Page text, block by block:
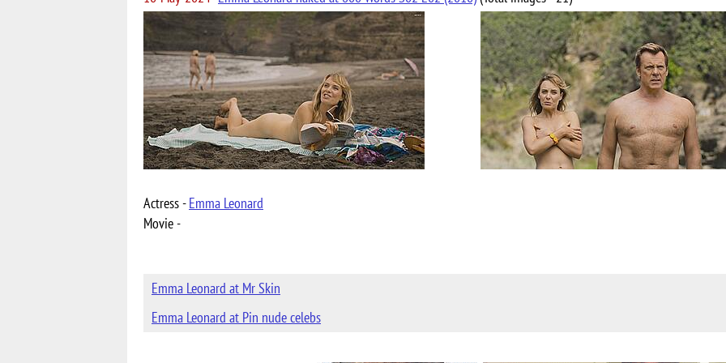
Actress -Emma Leonard
Movie -
Emma Leonard at Mr Skin
Emma Leonard at Pin nude celebs